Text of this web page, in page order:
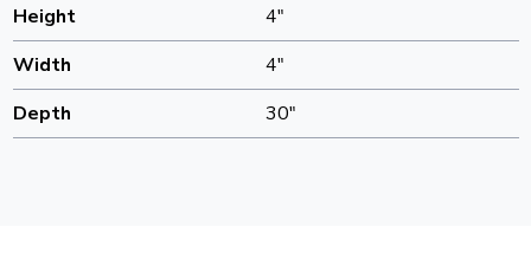
Height
4"
Width
4"
Depth
30"